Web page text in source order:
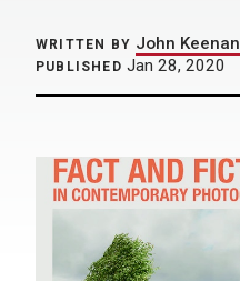
WRITTEN BY John Keenan
PUBLISHED Jan 28, 2020